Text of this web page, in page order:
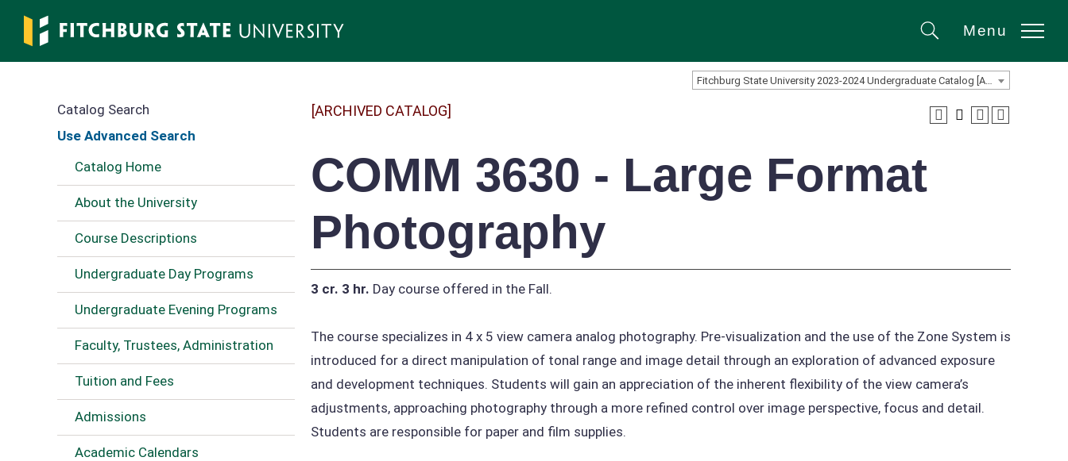
main
SearchMenu
Catalog Search
Use Advanced Search
Catalog Home
About the University
Course Descriptions
Undergraduate Day Programs
Undergraduate Evening Programs
Faculty, Trustees, Administration
Tuition and Fees
Admissions
Academic Calendars
[ARCHIVED CATALOG]
COMM 3630 - Large Format
Photography
3 cr. 3 hr. Day course offered in the Fall.
The course specializes in 4 x 5 view camera analog photography. Pre-visualization and the use of the Zone System is
introduced for a direct manipulation of tonal range and image detail through an exploration of advanced exposure
and development techniques. Students will gain an appreciation of the inherent flexibility of the view camera’s
adjustments, approaching photography through a more refined control over image perspective, focus and detail.
Students are responsible for paper and film supplies.